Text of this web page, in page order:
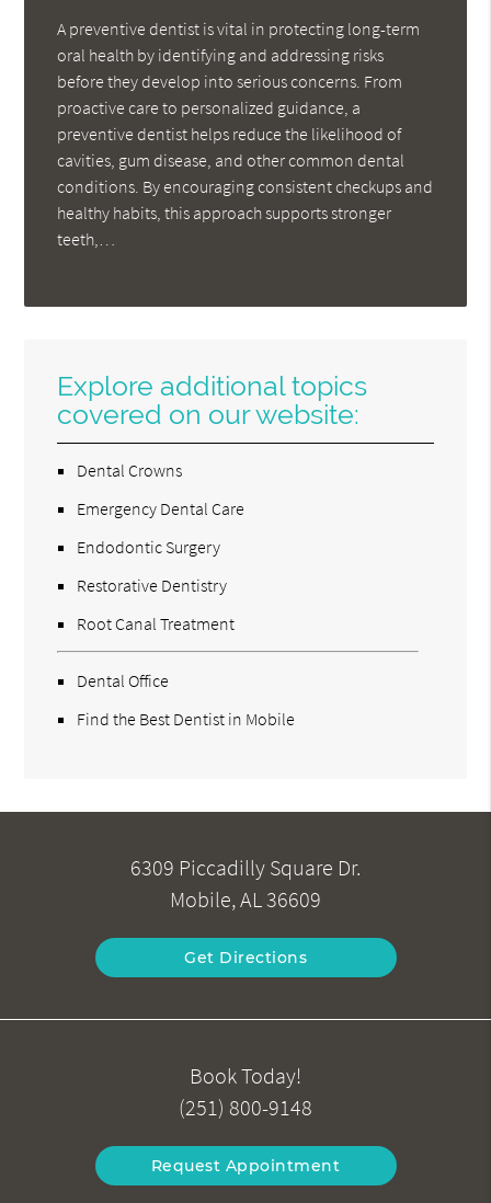
A preventive dentist is vital in protecting long-term
oral health by identifying and addressing risks
before they develop into serious concerns. From
proactive care to personalized guidance, a
preventive dentist helps reduce the likelihood of
cavities, gum disease, and other common dental
conditions. By encouraging consistent checkups and
healthy habits, this approach supports stronger
teeth,…
Explore additional topics
covered on our website:
Dental Crowns
Emergency Dental Care
Endodontic Surgery
Restorative Dentistry
Root Canal Treatment
Dental Office
Find the Best Dentist in Mobile
6309 Piccadilly Square Dr.
Mobile, AL 36609
Get Directions
Book Today!
(251) 800-9148
Request Appointment